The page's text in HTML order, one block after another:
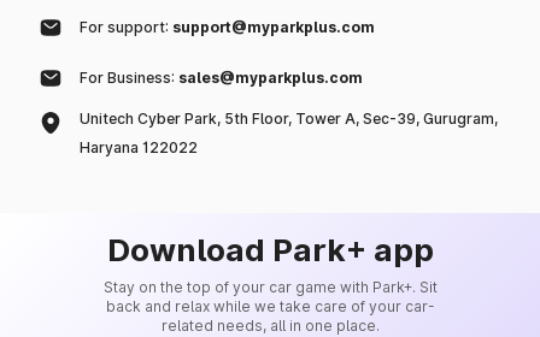
For support: support@myparkplus.com
For Business: sales@myparkplus.com
Unitech Cyber Park, 5th Floor, Tower A, Sec-39, Gurugram,
Haryana 122022
Download Park+ app
Stay on the top of your car game with Park+. Sit
back and relax while we take care of your car-
related needs, all in one place.